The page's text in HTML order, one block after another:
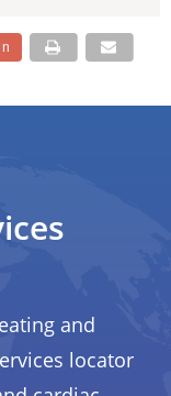
and
locator